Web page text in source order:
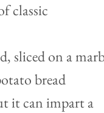
classic
bread
it can impart a